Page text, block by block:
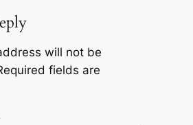
will not be
fields are